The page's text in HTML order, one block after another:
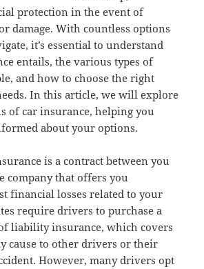
protection in the event of
damage. With countless options
it’s essential to understand
entails, the various types of
and how to choose the right
In this article, we will explore
of car insurance, helping you
about your options.
is a contract between you
company that offers you
financial losses related to your
require drivers to purchase a
liability insurance, which covers
cause to other drivers or their
However, many drivers opt